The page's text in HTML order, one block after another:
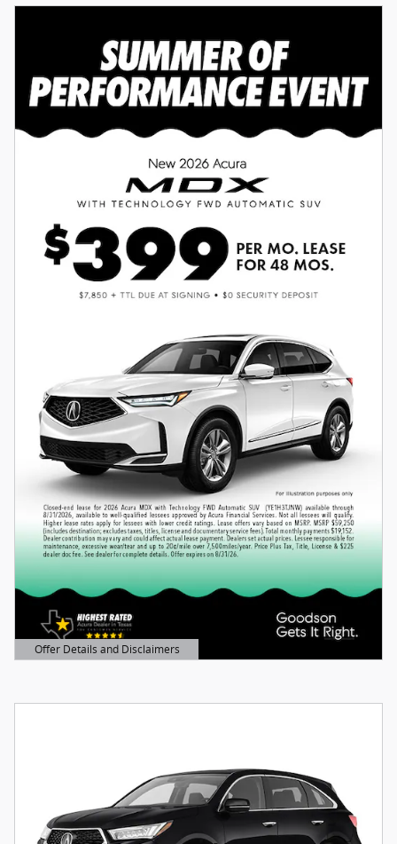
Offer Details and Disclaimers
Open Details Modal